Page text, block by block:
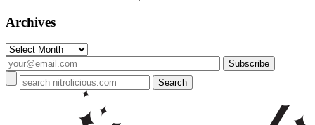
Archives
Archives